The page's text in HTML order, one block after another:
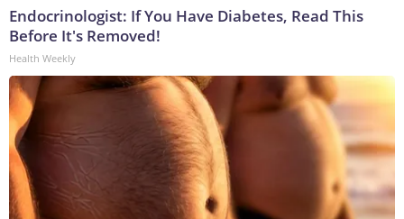
Endocrinologist: If You Have Diabetes, Read This
Before It's Removed!
Health Weekly